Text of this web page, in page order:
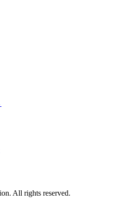
All rights reserved.